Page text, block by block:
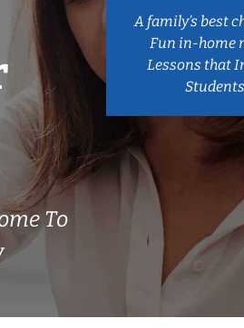
To
A family’s best
Fun in-home
Lessons that
Students